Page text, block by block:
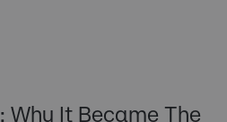
Why It Became The